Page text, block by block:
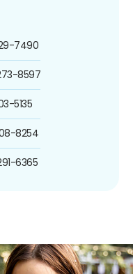
7490
8597
5135
8254
6365